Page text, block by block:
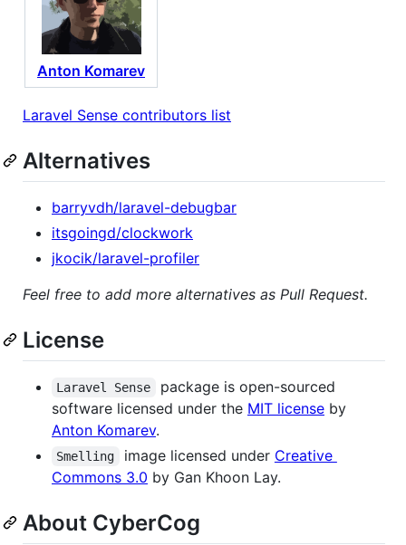
Anton Komarev
Laravel Sense contributors list
Alternatives
barryvdh/laravel-debugbar
itsgoingd/clockwork
jkocik/laravel-profiler
Feel free to add more alternatives as Pull Request.
License
Laravel Sense
package is open-sourced
software licensed under the MIT license by
Anton Komarev.
Smelling image licensed under Creative
Commons 3.0 by Gan Khoon Lay.
About CyberCog